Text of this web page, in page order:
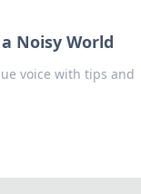
Noisy World
voice with tips and